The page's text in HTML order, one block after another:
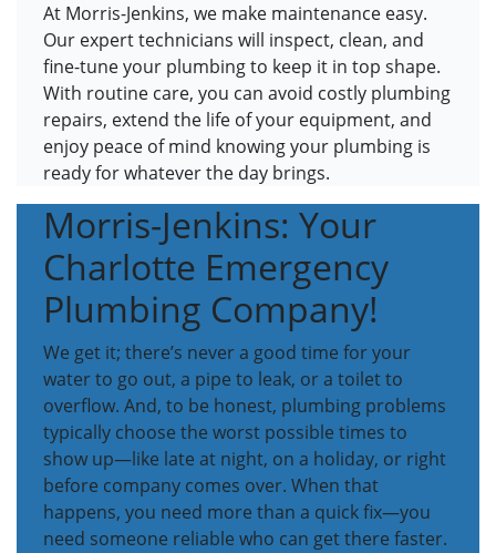
At Morris-Jenkins, we make maintenance easy.
Our expert technicians will inspect, clean, and
fine-tune your plumbing to keep it in top shape.
With routine care, you can avoid costly plumbing
repairs, extend the life of your equipment, and
enjoy peace of mind knowing your plumbing is
ready for whatever the day brings.
Morris-Jenkins: Your
Charlotte Emergency
Plumbing Company!
We get it; there’s never a good time for your
water to go out, a pipe to leak, or a toilet to
overflow. And, to be honest, plumbing problems
typically choose the worst possible times to
show up—like late at night, on a holiday, or right
before company comes over. When that
happens, you need more than a quick fix—you
need someone reliable who can get there faster.